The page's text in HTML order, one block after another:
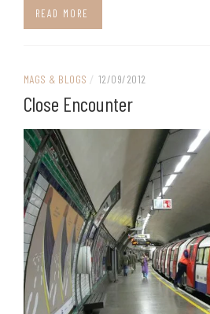
READ MORE
MAGS & BLOGS / 12/09/2012
Close Encounter